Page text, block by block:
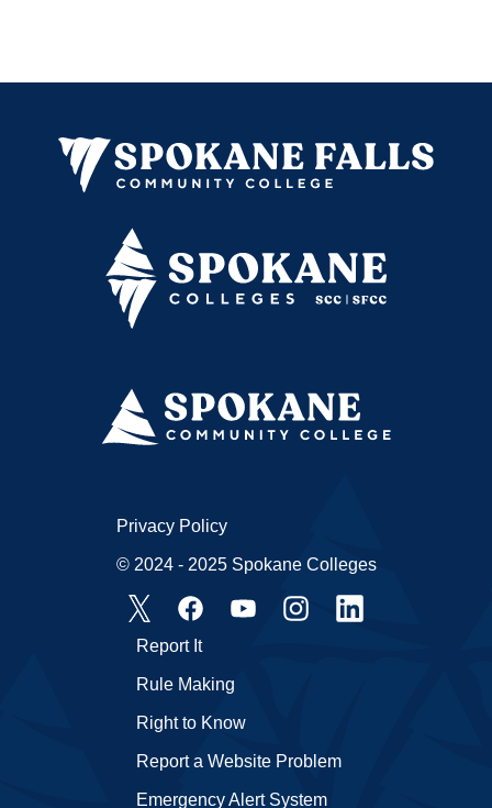
Emergency Alert System
Report It
Rule Making
Right to Know
Report a Website Problem
Privacy Policy
© 2024 - 2025 Spokane Colleges